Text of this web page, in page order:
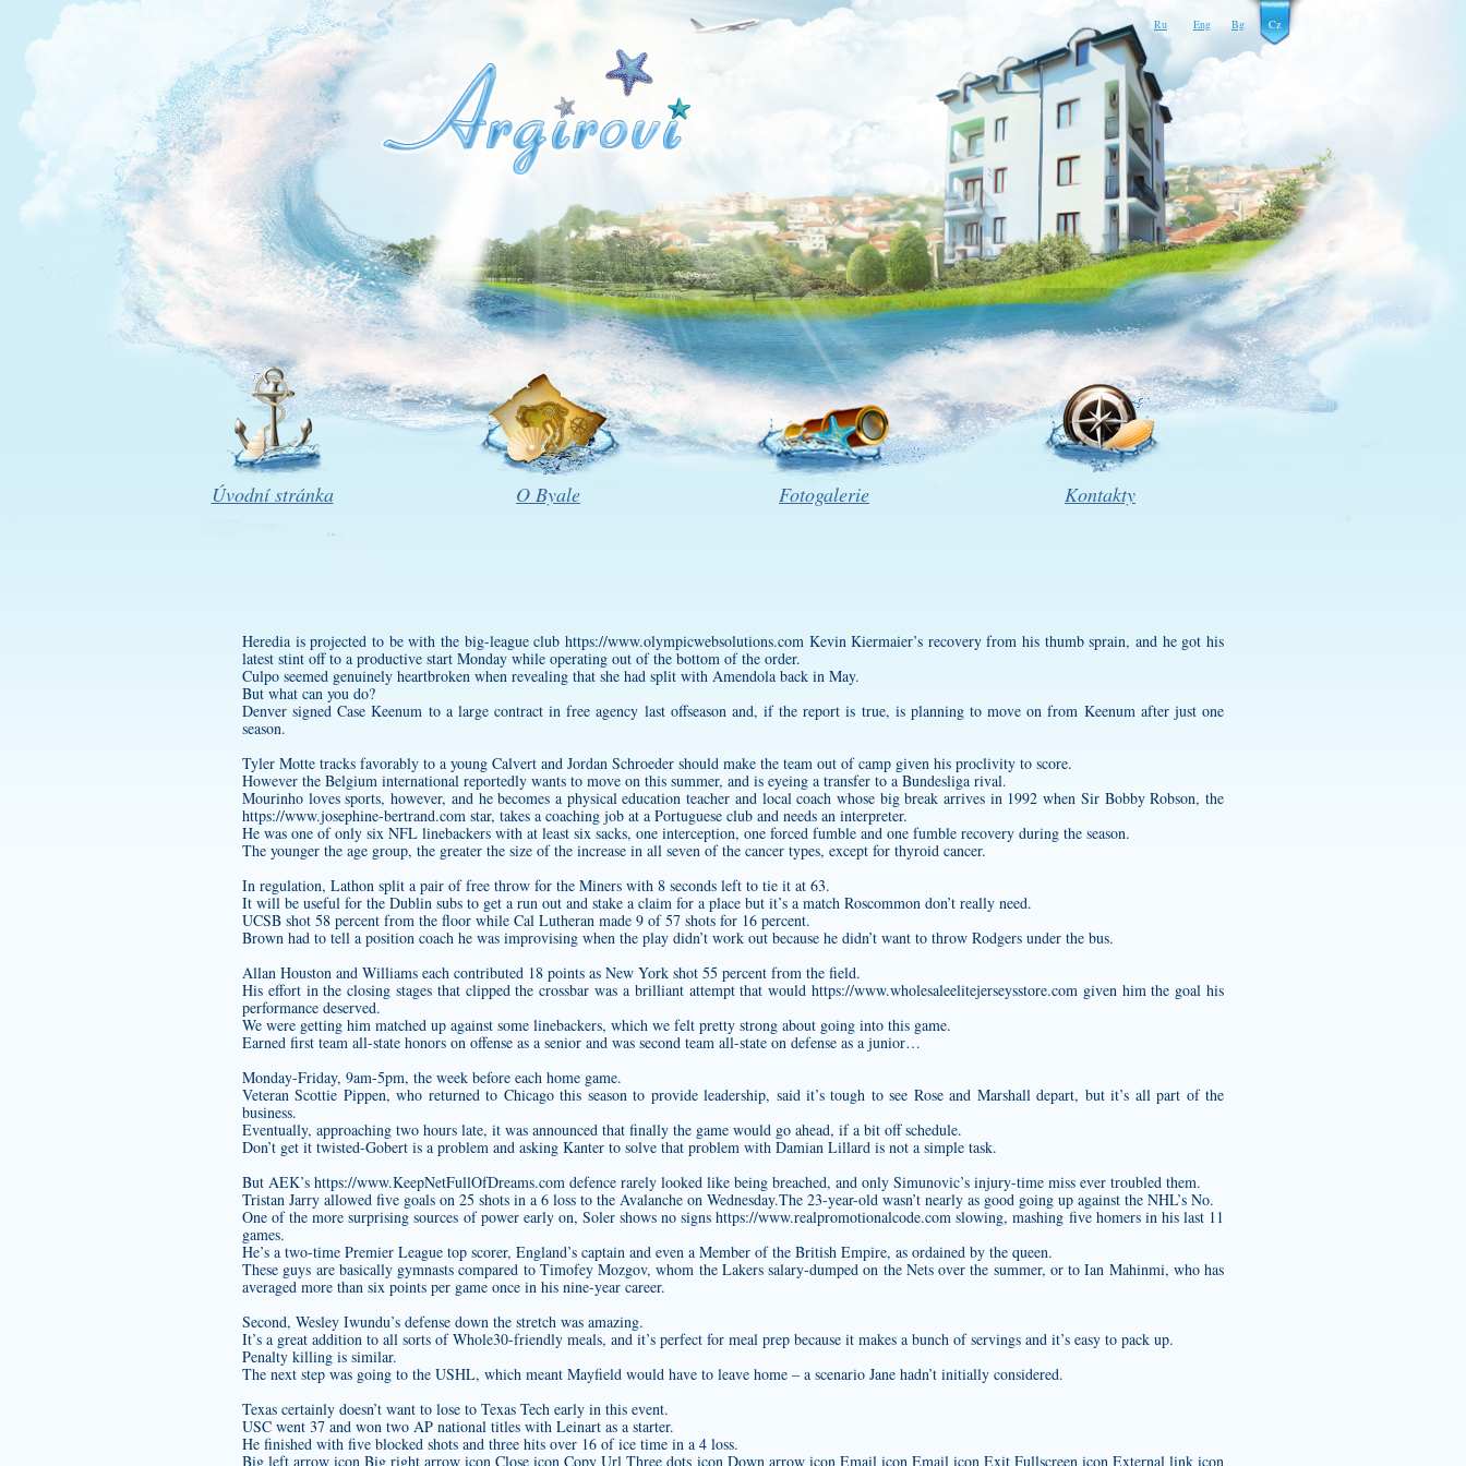
Ru Eng Bg Cz
Úvodní stránka O Byale Fotogalerie Kontakty
Heredia is projected to be with the big-league club https://www.olympicwebsolutions.comKevin Kiermaier’s recovery from his thumb sprain, and he got his
latest stint off to a productive start Monday while operating out of the bottom of the order.
Culpo seemed genuinely heartbroken when revealing that she had split with Amendola back in May.
But what can you do?
Denver signed Case Keenum to a large contract in free agency last offseason and, if the report is true, is planning to move on from Keenum after just one
season.
Tyler Motte tracks favorably to a young Calvert and Jordan Schroeder should make the team out of camp given his proclivity to score.
However the Belgium international reportedly wants to move on this summer, and is eyeing a transfer to a Bundesliga rival.
Mourinho loves sports, however, and he becomes a physical education teacher and local coach whose big break arrives in 1992 when Sir Bobby Robson, the
https://www.josephine-bertrand.com star, takes a coaching job at a Portuguese club and needs an interpreter.
He was one of only six NFL linebackers with at least six sacks, one interception, one forced fumble and one fumble recovery during the season.
The younger the age group, the greater the size of the increase in all seven of the cancer types, except for thyroid cancer.
In regulation, Lathon split a pair of free throw for the Miners with 8 seconds left to tie it at 63.
It will be useful for the Dublin subs to get a run out and stake a claim for a place but it’s a match Roscommon don’t really need.
UCSB shot 58 percent from the floor while Cal Lutheran made 9 of 57 shots for 16 percent.
Brown had to tell a position coach he was improvising when the play didn’t work out because he didn’t want to throw Rodgers under the bus.
Allan Houston and Williams each contributed 18 points as New York shot 55 percent from the field.
His effort in the closing stages that clipped the crossbar was a brilliant attempt that would https://www.wholesaleelitejerseysstore.comgiven him the goal his
performance deserved.
We were getting him matched up against some linebackers, which we felt pretty strong about going into this game.
Earned first team all-state honors on offense as a senior and was second team all-state on defense as a junior…
Monday-Friday, 9am-5pm, the week before each home game.
Veteran Scottie Pippen, who returned to Chicago this season to provide leadership, said it’s tough to see Rose and Marshall depart, but it’s all part of the
business.
Eventually, approaching two hours late, it was announced that finally the game would go ahead, if a bit off schedule.
Don’t get it twisted-Gobert is a problem and asking Kanter to solve that problem with Damian Lillard is not a simple task.
But AEK’s https://www.KeepNetFullOfDreams.com defence rarely looked like being breached, and only Simunovic’s injury-time miss ever troubled them.
Tristan Jarry allowed five goals on 25 shots in a 6 loss to the Avalanche on Wednesday.The 23-year-old wasn’t nearly as good going up against the NHL’s No.
One of the more surprising sources of power early on, Soler shows no signshttps://www.realpromotionalcode.com slowing, mashing five homers in his last 11
games.
He’s a two-time Premier League top scorer, England’s captain and even a Member of the British Empire, as ordained by the queen.
These guys are basically gymnasts compared to Timofey Mozgov, whom the Lakers salary-dumped on the Nets over the summer, or to Ian Mahinmi, who has
averaged more than six points per game once in his nine-year career.
Second, Wesley Iwundu’s defense down the stretch was amazing.
It’s a great addition to all sorts of Whole30-friendly meals, and it’s perfect for meal prep because it makes a bunch of servings and it’s easy to pack up.
Penalty killing is similar.
The next step was going to the USHL, which meant Mayfield would have to leave home – a scenario Jane hadn’t initially considered.
Texas certainly doesn’t want to lose to Texas Tech early in this event.
USC went 37 and won two AP national titles with Leinart as a starter.
He finished with five blocked shots and three hits over 16 of ice time in a 4 loss.
Big left arrow icon Big right arrow icon Close icon Copy Url Three dots icon Down arrow icon Email icon Email icon Exit Fullscreen icon External link icon